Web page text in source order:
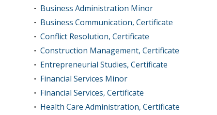
• Business Administration Minor
• Business Communication, Certificate
• Conflict Resolution, Certificate
• Construction Management, Certificate
• Entrepreneurial Studies, Certificate
• Financial Services Minor
• Financial Services, Certificate
• Health Care Administration, Certificate